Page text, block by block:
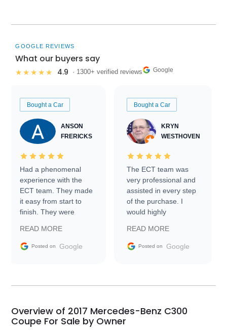
GOOGLE REVIEWS
What our buyers say
★★★★★ 4.9 · 1300+ verified reviews Google
Bought a Car
ANSON
FRERICKS
Had a phenomenal
experience with the
ECT team. They made
it easy from start to
finish. They were
information requests
and facilitating
my car shipped to me
busiest shipping
weekend of the year.
Would use them again
READ MORE
Posted on Google
Bought a Car
KRYN
WESTHOVEN
The ECT team was
very professional and
assisted in every step
of the purchase. I
would highly
Trader to everyone.
READ MORE
Posted on Google
Overview of 2017 Mercedes-Benz C300
Coupe For Sale by Owner